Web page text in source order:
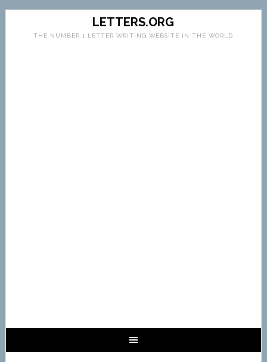
LETTERS.ORG
THE NUMBER 1 LETTER WRITING WEBSITE IN THE WORLD